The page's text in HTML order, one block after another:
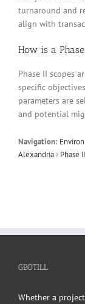
turnaround and
align with
How is a
Phase II scopes
specific
parameters are
and potential
Navigation:
Alexandria› Phase
GEOTILL
Whether a